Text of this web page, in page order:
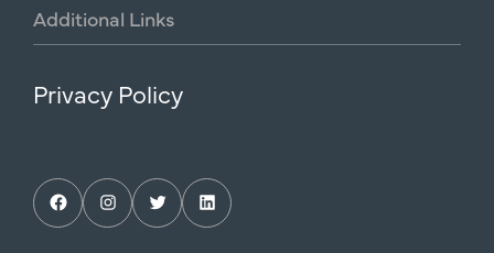
Additional Links
Privacy Policy
Instagram